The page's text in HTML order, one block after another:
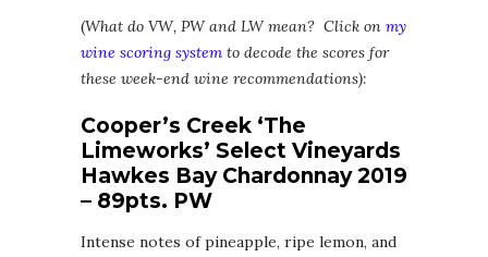
(What do VW, PW and LW mean? Click on my
wine scoring system to decode the scores for
these week-end wine recommendations):
Cooper’s Creek ‘The
Limeworks’ Select Vineyards
Hawkes Bay Chardonnay 2019
– 89pts. PW
Intense notes of pineapple, ripe lemon, and